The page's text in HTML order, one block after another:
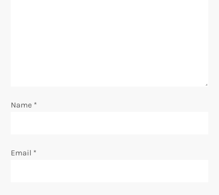
Name *
Email *